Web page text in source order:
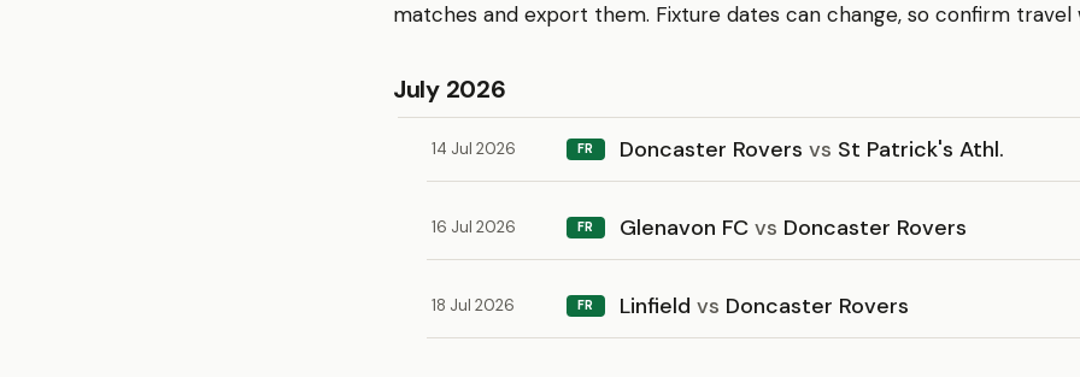
matches and export them. Fixture dates can change, so confirm travel
July 2026
14 Jul 2026 FR Doncaster Rovers vs St Patrick's Athl.
16 Jul 2026 FR Glenavon FC vs Doncaster Rovers
18 Jul 2026 FR Linfield vs Doncaster Rovers